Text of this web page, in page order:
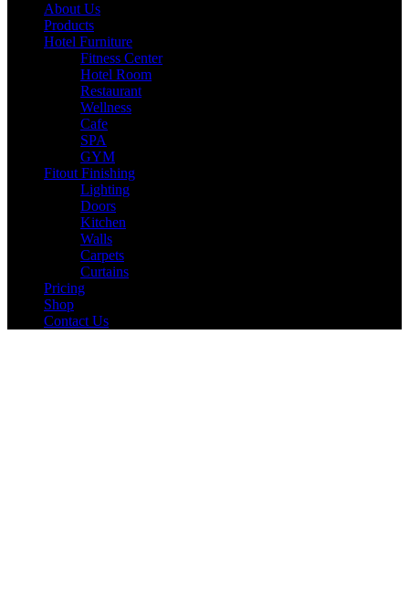
About Us
Products
Hotel Furniture
Fitness Center
Hotel Room
Restaurant
Wellness
Cafe
SPA
GYM
Fitout Finishing
Lighting
Doors
Kitchen
Walls
Carpets
Curtains
Pricing
Shop
Contact Us